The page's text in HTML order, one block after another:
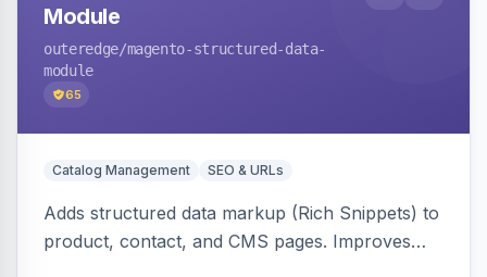
Module
outeredge/magento-structured-data-
module
65
Catalog Management SEO & URLs
Adds structured data markup (Rich Snippets) to
product, contact, and CMS pages. Improves